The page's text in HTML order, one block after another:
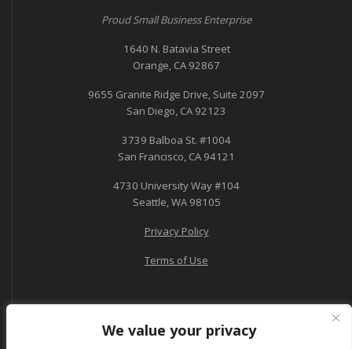
We value your privacy
Proud Small Business Enterprise
1640 N. Batavia Street
Orange, CA 92867
9655 Granite Ridge Drive, Suite 2097
San Diego, CA 92123
3739 Balboa St. #1004
San Francisco, CA 94121
4730 University Way #104
Seattle, WA 98105
Privacy Policy
Terms of Use